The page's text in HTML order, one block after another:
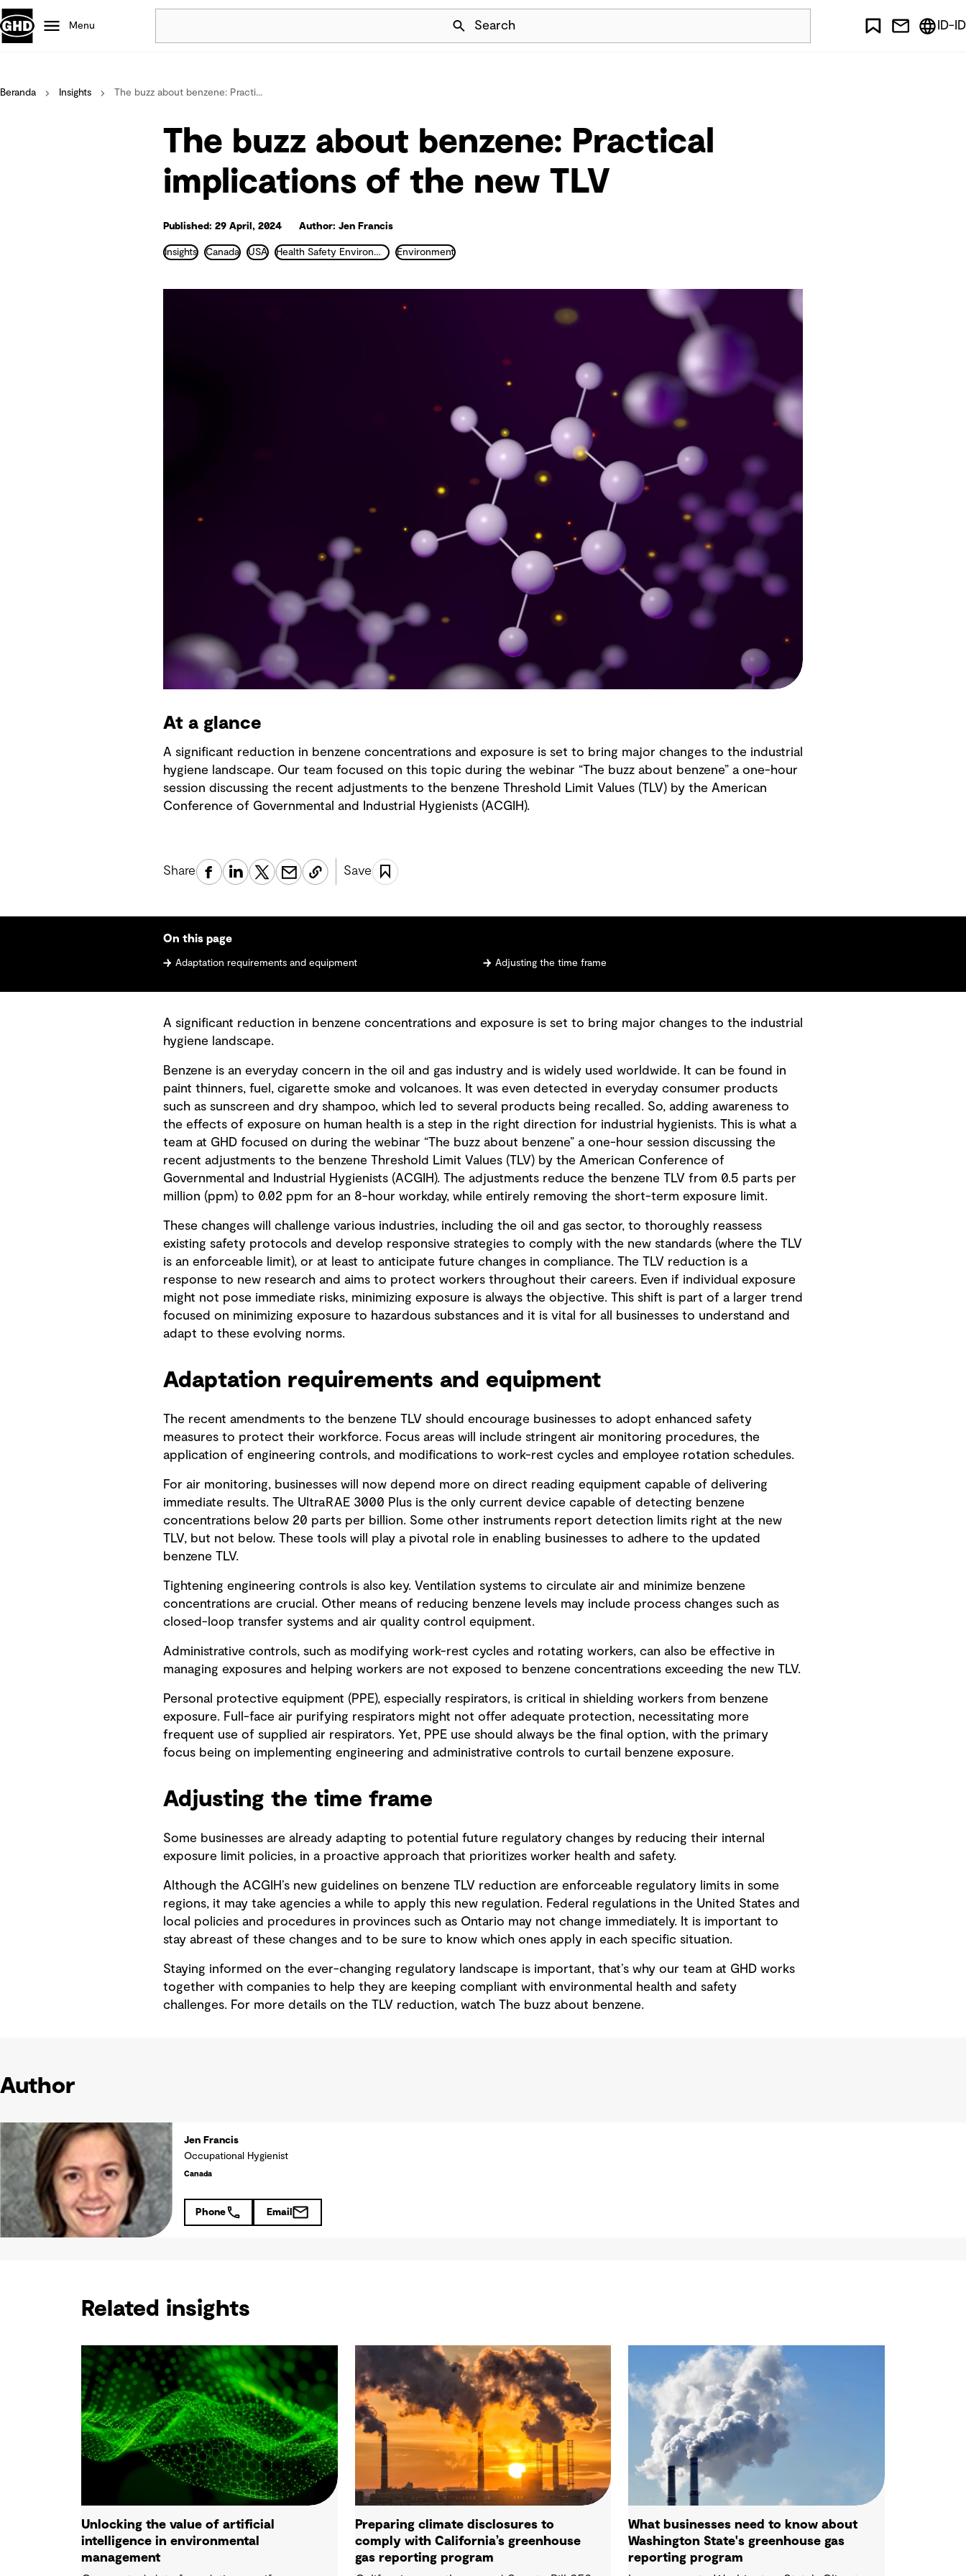
Skip Navigation
Menu Search
Projects
Defence
Mining
ID-ID
Beranda Insights The buzz about benzene: Practi...
The buzz about benzene: Practical
implications of the new TLV
Published: 29 April, 2024 Author: Jen Francis
Insights Canada USA Health Safety Environment and Industrial Hygiene Environment
At a glance
A significant reduction in benzene concentrations and exposure is set to bring major changes to the industrial
hygiene landscape. Our team focused on this topic during the webinar “The buzz about benzene” a one-hour
session discussing the recent adjustments to the benzene Threshold Limit Values (TLV) by the American
Conference of Governmental and Industrial Hygienists (ACGIH).
Share Save
On this page
Adaptation requirements and equipment Adjusting the time frame
A significant reduction in benzene concentrations and exposure is set to bring major changes to the industrial
hygiene landscape.
Benzene is an everyday concern in the oil and gas industry and is widely used worldwide. It can be found in
paint thinners, fuel, cigarette smoke and volcanoes. It was even detected in everyday consumer products
such as sunscreen and dry shampoo, which led to several products being recalled. So, adding awareness to
the effects of exposure on human health is a step in the right direction for industrial hygienists. This is what a
team at GHD focused on during the webinar “The buzz about benzene” a one-hour session discussing the
recent adjustments to the benzene Threshold Limit Values (TLV) by the American Conference of
Governmental and Industrial Hygienists (ACGIH). The adjustments reduce the benzene TLV from 0.5 parts per
million (ppm) to 0.02 ppm for an 8-hour workday, while entirely removing the short-term exposure limit.
These changes will challenge various industries, including the oil and gas sector, to thoroughly reassess
existing safety protocols and develop responsive strategies to comply with the new standards (where the TLV
is an enforceable limit), or at least to anticipate future changes in compliance. The TLV reduction is a
response to new research and aims to protect workers throughout their careers. Even if individual exposure
might not pose immediate risks, minimizing exposure is always the objective. This shift is part of a larger trend
focused on minimizing exposure to hazardous substances and it is vital for all businesses to understand and
adapt to these evolving norms.
Adaptation requirements and equipment
The recent amendments to the benzene TLV should encourage businesses to adopt enhanced safety
measures to protect their workforce. Focus areas will include stringent air monitoring procedures, the
application of engineering controls, and modifications to work-rest cycles and employee rotation schedules.
For air monitoring, businesses will now depend more on direct reading equipment capable of delivering
immediate results. The UltraRAE 3000 Plus is the only current device capable of detecting benzene
concentrations below 20 parts per billion. Some other instruments report detection limits right at the new
TLV, but not below. These tools will play a pivotal role in enabling businesses to adhere to the updated
benzene TLV.
Tightening engineering controls is also key. Ventilation systems to circulate air and minimize benzene
concentrations are crucial. Other means of reducing benzene levels may include process changes such as
closed-loop transfer systems and air quality control equipment.
Administrative controls, such as modifying work-rest cycles and rotating workers, can also be effective in
managing exposures and helping workers are not exposed to benzene concentrations exceeding the new TLV.
Personal protective equipment (PPE), especially respirators, is critical in shielding workers from benzene
exposure. Full-face air purifying respirators might not offer adequate protection, necessitating more
frequent use of supplied air respirators. Yet, PPE use should always be the final option, with the primary
focus being on implementing engineering and administrative controls to curtail benzene exposure.
Adjusting the time frame
Some businesses are already adapting to potential future regulatory changes by reducing their internal
exposure limit policies, in a proactive approach that prioritizes worker health and safety.
Although the ACGIH’s new guidelines on benzene TLV reduction are enforceable regulatory limits in some
regions, it may take agencies a while to apply this new regulation. Federal regulations in the United States and
local policies and procedures in provinces such as Ontario may not change immediately. It is important to
stay abreast of these changes and to be sure to know which ones apply in each specific situation.
Staying informed on the ever-changing regulatory landscape is important, that’s why our team at GHD works
together with companies to help they are keeping compliant with environmental health and safety
challenges. For more details on the TLV reduction, watch The buzz about benzene.
Author
Jen Francis
Occupational Hygienist
Canada
Phone Email
Related insights
Unlocking the value of artificial
intelligence in environmental
management
Preparing climate disclosures to
comply with California’s greenhouse
gas reporting program
What businesses need to know about
Washington State's greenhouse gas
reporting program